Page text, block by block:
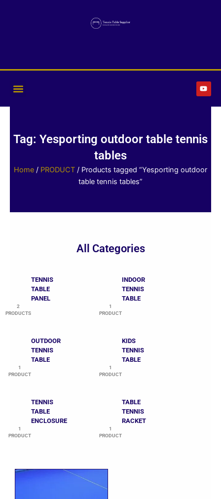
Y
o
u
Tag: Yesporting outdoor table tennis
tables
Home / PRODUCT / Products tagged “Yesporting outdoor
table tennis tables”
All Categories
TENNIS
TABLE
PANEL
2
PRODUCTS
INDOOR
TENNIS
TABLE
1
PRODUCT
OUTDOOR
TENNIS
TABLE
1
PRODUCT
KIDS
TENNIS
TABLE
1
PRODUCT
TENNIS
TABLE
ENCLOSURE
1
PRODUCT
TABLE
TENNIS
RACKET
1
PRODUCT